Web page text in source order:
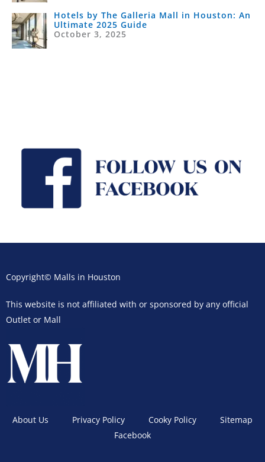
Hotels by The Galleria Mall in Houston: An
Ultimate 2025 Guide
October 3, 2025
Copyright© Malls in Houston
This website is not affiliated with or sponsored by any official
Outlet or Mall
About Us Privacy Policy Cooky Policy
Sitemap
Facebook